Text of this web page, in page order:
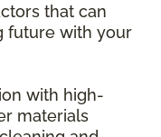
that can
future with your
with high-
materials